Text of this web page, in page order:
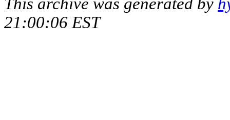
This archive was generated by
21:00:06 EST